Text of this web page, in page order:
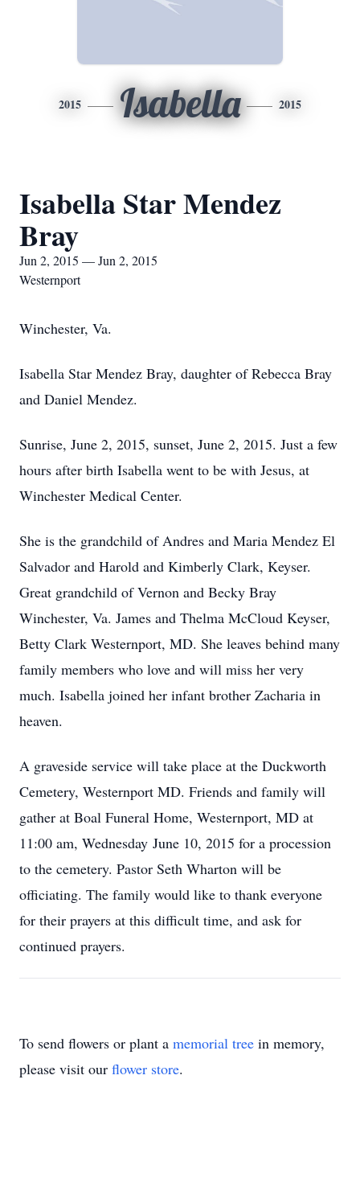
2015 Isabella 2015
Isabella Star Mendez
Bray
Jun 2, 2015 — Jun 2, 2015
Westernport
Winchester, Va.
Isabella Star Mendez Bray, daughter of Rebecca Bray
and Daniel Mendez.
Sunrise, June 2, 2015, sunset, June 2, 2015. Just a few
hours after birth Isabella went to be with Jesus, at
Winchester Medical Center.
She is the grandchild of Andres and Maria Mendez El
Salvador and Harold and Kimberly Clark, Keyser.
Great grandchild of Vernon and Becky Bray
Winchester, Va. James and Thelma McCloud Keyser,
Betty Clark Westernport, MD. She leaves behind many
family members who love and will miss her very
much. Isabella joined her infant brother Zacharia in
heaven.
A graveside service will take place at the Duckworth
Cemetery, Westernport MD. Friends and family will
gather at Boal Funeral Home, Westernport, MD at
11:00 am, Wednesday June 10, 2015 for a procession
to the cemetery. Pastor Seth Wharton will be
officiating. The family would like to thank everyone
for their prayers at this difficult time, and ask for
continued prayers.
To send flowers or plant a memorial tree in memory,
please visit our flower store.